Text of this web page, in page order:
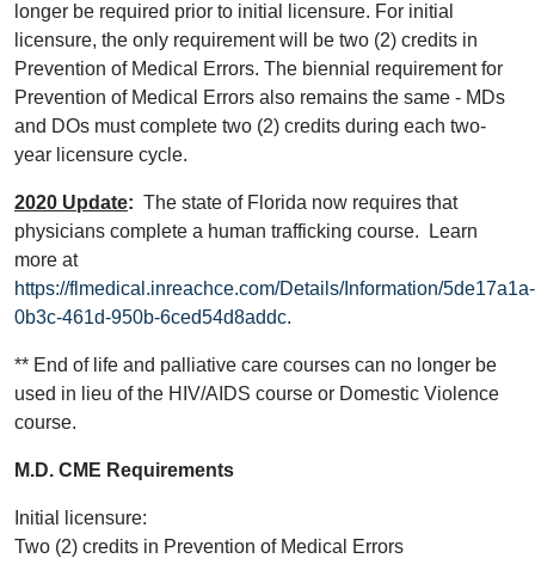
longer be required prior to initial licensure. For initial
licensure, the only requirement will be two (2) credits in
Prevention of Medical Errors. The biennial requirement for
Prevention of Medical Errors also remains the same - MDs
and DOs must complete two (2) credits during each two-
year licensure cycle.
2020 Update: The state of Florida now requires that
physicians complete a human trafficking course. Learn
more at
https://flmedical.inreachce.com/Details/Information/5de17a1a-
0b3c-461d-950b-6ced54d8addc.
** End of life and palliative care courses can no longer be
used in lieu of the HIV/AIDS course or Domestic Violence
course.
M.D. CME Requirements
Initial licensure:
Two (2) credits in Prevention of Medical Errors